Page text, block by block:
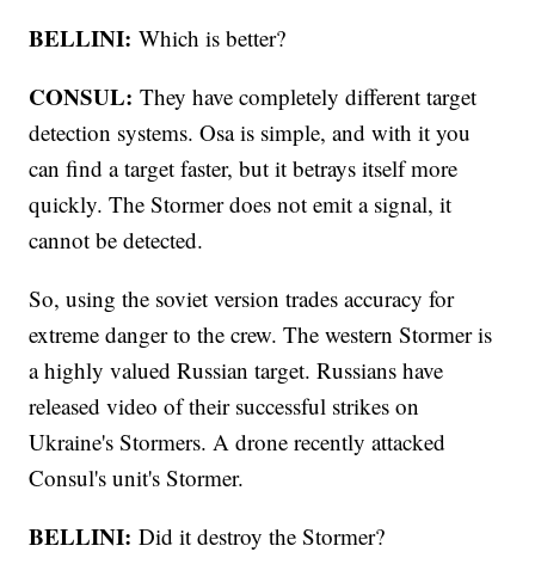
BELLINI: Which is better?
CONSUL: They have completely different target
detection systems. Osa is simple, and with it you
can find a target faster, but it betrays itself more
quickly. The Stormer does not emit a signal, it
cannot be detected.
So, using the soviet version trades accuracy for
extreme danger to the crew. The western Stormer is
a highly valued Russian target. Russians have
released video of their successful strikes on
Ukraine's Stormers. A drone recently attacked
Consul's unit's Stormer.
BELLINI: Did it destroy the Stormer?